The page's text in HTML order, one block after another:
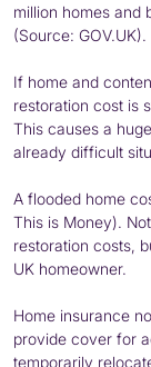
million homes and
(Source: GOV.UK).
If home and
restoration cost is
This causes a
already difficult
A flooded home
This is Money).
restoration costs,
UK homeowner.
Home insurance
provide cover for
temporarily